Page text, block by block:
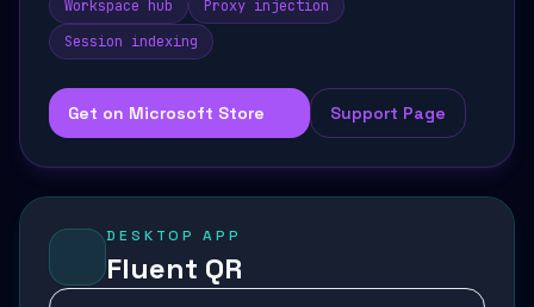
Workspace hub
Proxy injection
Session indexing
Get on Microsoft Store Support Page
DESKTOP APP
Fluent QR